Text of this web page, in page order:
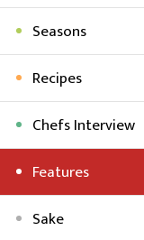
Seasons
Recipes
Chefs Interview
Features
Sake